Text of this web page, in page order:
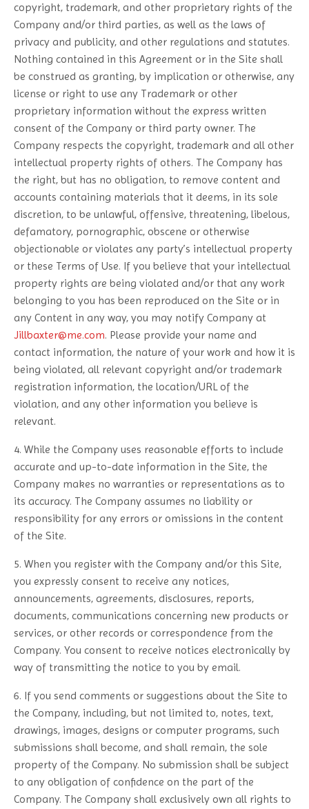
copyright, trademark, and other proprietary rights of the
Company and/or third parties, as well as the laws of
privacy and publicity, and other regulations and statutes.
Nothing contained in this Agreement or in the Site shall
be construed as granting, by implication or otherwise, any
license or right to use any Trademark or other
proprietary information without the express written
consent of the Company or third party owner. The
Company respects the copyright, trademark and all other
intellectual property rights of others. The Company has
the right, but has no obligation, to remove content and
accounts containing materials that it deems, in its sole
discretion, to be unlawful, offensive, threatening, libelous,
defamatory, pornographic, obscene or otherwise
objectionable or violates any party’s intellectual property
or these Terms of Use. If you believe that your intellectual
property rights are being violated and/or that any work
belonging to you has been reproduced on the Site or in
any Content in any way, you may notify Company at
Jillbaxter@me.com. Please provide your name and
contact information, the nature of your work and how it is
being violated, all relevant copyright and/or trademark
registration information, the location/URL of the
violation, and any other information you believe is
relevant.
4. While the Company uses reasonable efforts to include
accurate and up-to-date information in the Site, the
Company makes no warranties or representations as to
its accuracy. The Company assumes no liability or
responsibility for any errors or omissions in the content
of the Site.
5. When you register with the Company and/or this Site,
you expressly consent to receive any notices,
announcements, agreements, disclosures, reports,
documents, communications concerning new products or
services, or other records or correspondence from the
Company. You consent to receive notices electronically by
way of transmitting the notice to you by email.
6. If you send comments or suggestions about the Site to
the Company, including, but not limited to, notes, text,
drawings, images, designs or computer programs, such
submissions shall become, and shall remain, the sole
property of the Company. No submission shall be subject
to any obligation of confidence on the part of the
Company. The Company shall exclusively own all rights to